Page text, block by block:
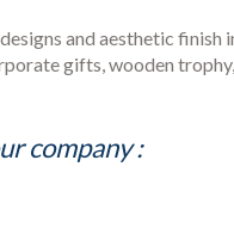
and aesthetic
gifts, wooden
company :